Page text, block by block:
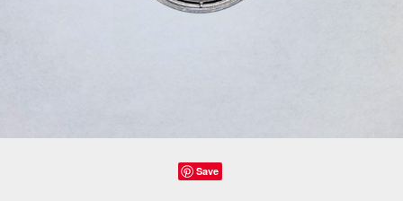
Save